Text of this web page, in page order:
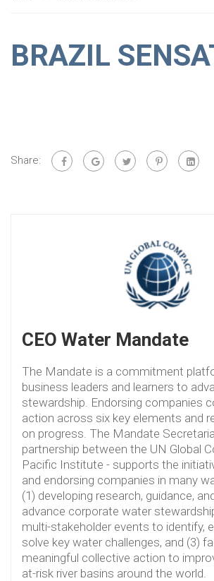
BRAZIL
Share:
CEO Water Mandate
The Mandate is a commitment
business leaders and learners to
stewardship. Endorsing companies
action across six key elements and
on progress. The Mandate
partnership between the UN Global
Pacific Institute - supports the
and endorsing companies in many
(1) developing research, guidance,
advance corporate water
multi-stakeholder events to identify,
solve key water challenges, and (3)
meaningful collective action to
at-risk river basins around the world.